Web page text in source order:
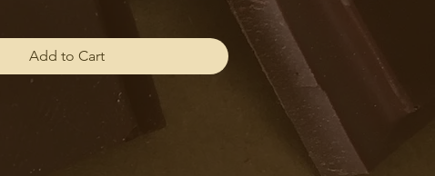
Add to Cart